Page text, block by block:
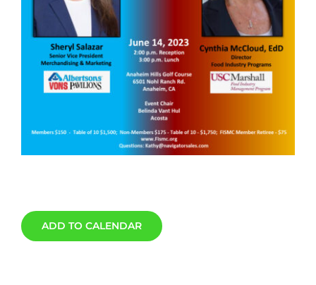
ADD TO CALENDAR